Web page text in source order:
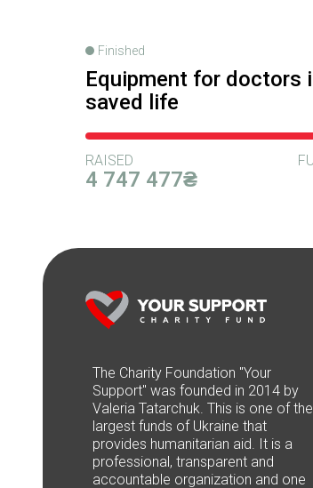
Finished
Equipment for doctors
saved life
RAISED
4 747 477₴
The Сharity Foundation "Your
Support" was founded in 2014 by
Valeria Tatarchuk. This is one of the
largest funds of Ukraine that
provides humanitarian aid. It is a
professional, transparent and
accountable organization and one